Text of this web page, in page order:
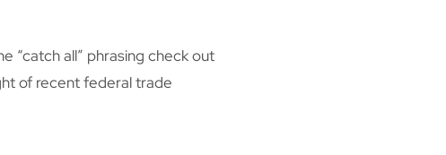
“catch all” phrasing check out
of recent federal trade